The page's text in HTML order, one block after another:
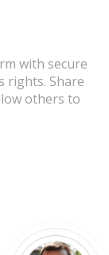
with secure
rights. Share
others to